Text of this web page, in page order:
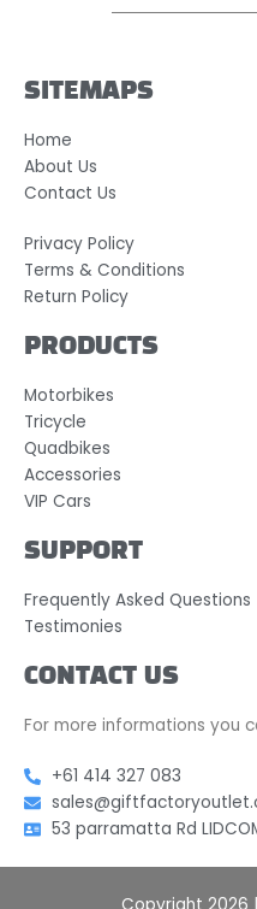
SITEMAPS
Home
About Us
Contact Us
Privacy Policy
Terms & Conditions
Return Policy
PRODUCTS
Motorbikes
Tricycle
Quadbikes
Accessories
VIP Cars
SUPPORT
Frequently Asked Questions
Testimonies
CONTACT US
For more informations you
+61 414 327 083
53 parramatta Rd